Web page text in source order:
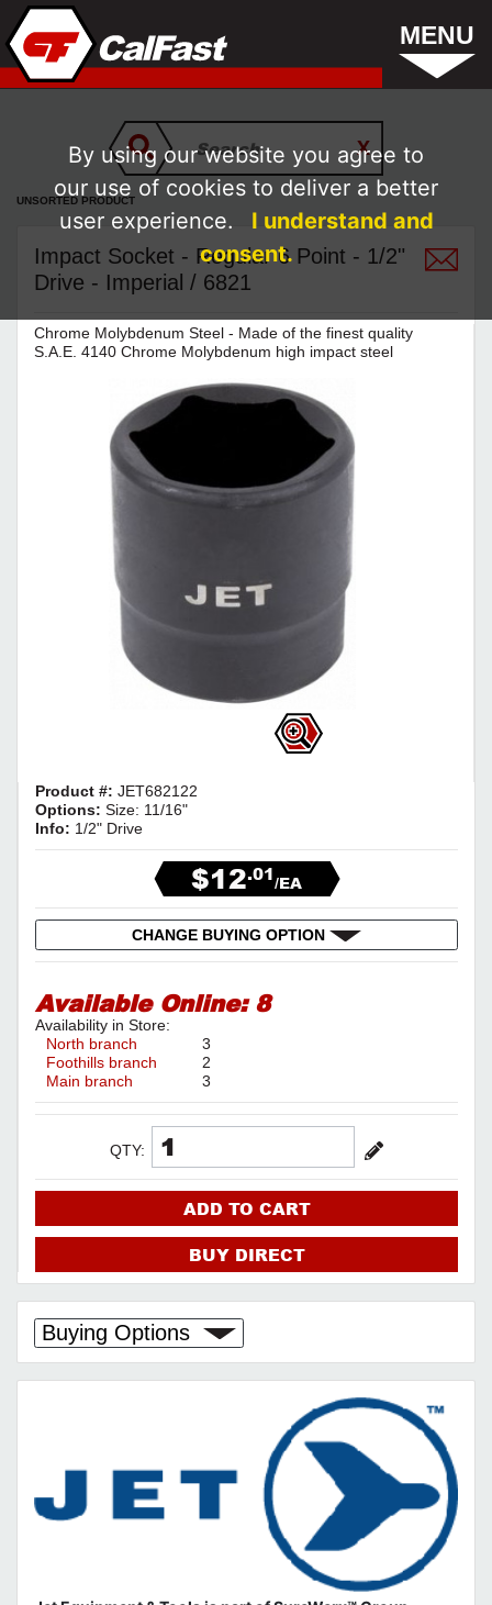
MENU
UNSORTED PRODUCT
Impact Socket - Regular 6 Point - 1/2"
Drive - Imperial / 6821
Chrome Molybdenum Steel - Made of the finest quality
S.A.E. 4140 Chrome Molybdenum high impact steel
Product #: JET682122
Options: Size: 11/16"
Info: 1/2" Drive
$12.01/EA
CHANGE BUYING OPTION
Available Online:8
Availability in Store:
North branch
3
Foothills branch
2
Main branch
3
QTY:
ADD TO CART
BUY DIRECT
Buying Options
By using our website you agree to
our use of cookies to deliver a better
user experience.
I understand and
consent.